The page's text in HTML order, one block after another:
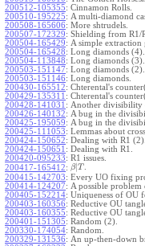
200512-105355: Cinnamon Rolls.
200510-195225: A multi-diamond
200508-165606: More shtrudels.
200507-172329: Shielding from R1/
200504-165429: A simple extraction
200504-165428: Long diamonds (4).
200504-113848: Long diamonds (3).
200503-151147: Long diamonds (2).
200503-151146: Long diamonds.
200430-165512: Chterental's
200429-135311 : Chterental's
200428-141031 : Another divisibility
200426-140132: A bug in the
200425-195059: A bug in the
200425-111053: Lemmas about
200424-150652: Dealing with R1 (2).
200424-150651 : Dealing with R1.
200420-095233: R1 issues.
200417-165412: β|T.
200415-142703: Every UO fixing
200414-124207: A possible problem
200405-152214: Uniqueness of OU
200403-160356: Reductive OU
200403-160355: Reductive OU
200401-151305: Random (2).
200330-174054: Random.
200329-131536: An up-then-down